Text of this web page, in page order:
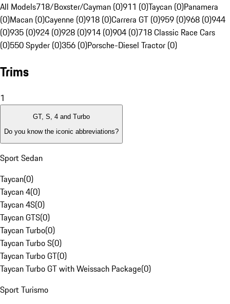
All Models718/Boxster/Cayman (0)911 (0)Taycan (0)Panamera
(0)Macan (0)Cayenne (0)918 (0)Carrera GT (0)959 (0)968 (0)944
(0)935 (0)924 (0)928 (0)914 (0)904 (0)718 Classic Race Cars
(0)550 Spyder (0)356 (0)Porsche-Diesel Tractor (0)
Trims
1
GT, S, 4 and Turbo
Do you know the iconic abbreviations?
Sport Sedan
Taycan(0)
Taycan 4(0)
Taycan 4S(0)
Taycan GTS(0)
Taycan Turbo(0)
Taycan Turbo S(0)
Taycan Turbo GT(0)
Taycan Turbo GT with Weissach Package(0)
Sport Turismo